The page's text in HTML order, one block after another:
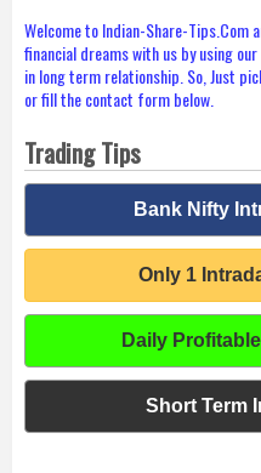
Welcome to Indian-Share-Tips.Com
financial dreams with us by using
in long term relationship. So, Just
or fill the contact form below.
Trading Tips
Bank Nifty
Only 1
Daily
Short Term